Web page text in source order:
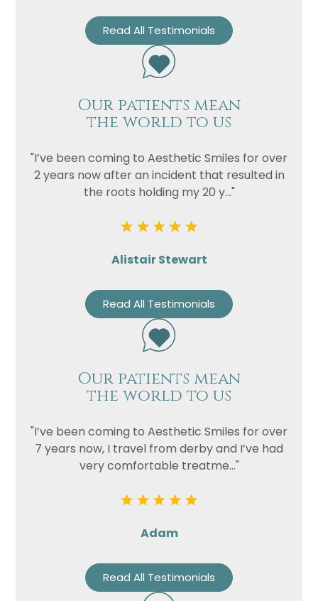
Read All Testimonials
Our patients mean
the world to us
"I’ve been coming to Aesthetic Smiles for over
2 years now after an incident that resulted in
the roots holding my 20 y..."
Alistair Stewart
Read All Testimonials
Our patients mean
the world to us
"I’ve been coming to Aesthetic Smiles for over
7 years now, I travel from derby and I’ve had
very comfortable treatme..."
Adam
Read All Testimonials